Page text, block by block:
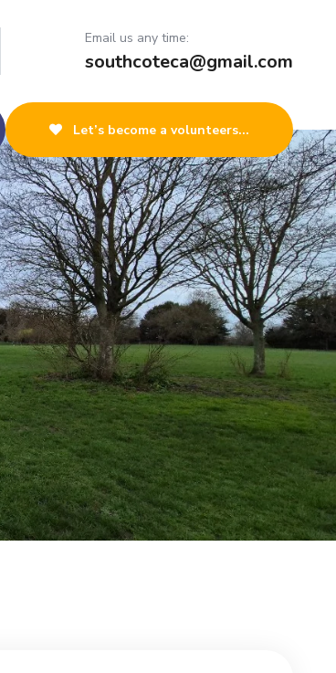
Email us any time:
southcoteca@gmail.com
Let’s become a volunteers...